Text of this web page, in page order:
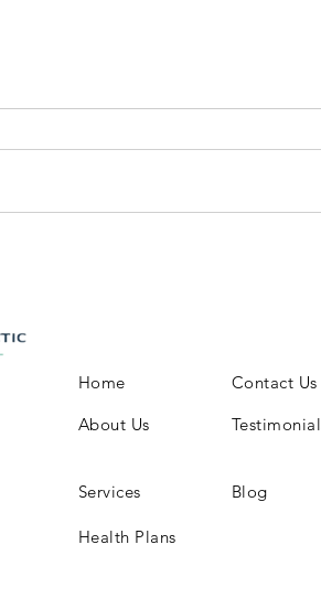
Home
About Us
Contact Us
Services
Health Plans
Blog